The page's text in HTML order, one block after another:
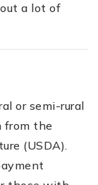
a lot of
or semi-rural
from the
(USDA).